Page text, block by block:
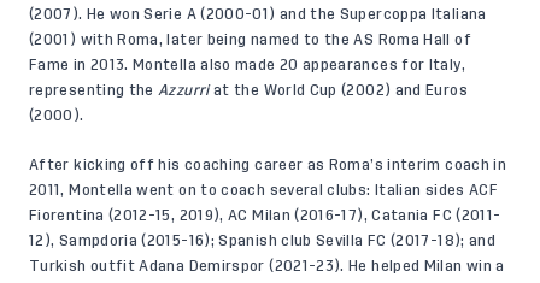
(2007). He won Serie A (2000-01) and the Supercoppa Italiana
(2001) with Roma, later being named to the AS Roma Hall of
Fame in 2013. Montella also made 20 appearances for Italy,
representing the Azzurriat the World Cup (2002) and Euros
(2000).
After kicking off his coaching career as Roma’s interim coach in
2011, Montella went on to coach several clubs: Italian sides ACF
Fiorentina (2012-15, 2019), AC Milan (2016-17), Catania FC (2011-
12), Sampdoria (2015-16); Spanish club Sevilla FC (2017-18); and
Turkish outfit Adana Demirspor (2021-23). He helped Milan win a